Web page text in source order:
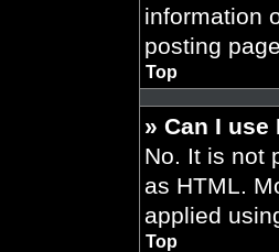
information
posting
Top
» Can I use
No. It is not
as HTML.
applied
Top